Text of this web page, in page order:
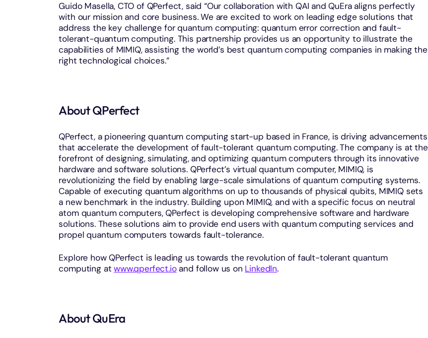
Guido Masella, CTO of QPerfect, said “Our collaboration with QAI and QuEra aligns perfectly
with our mission and core business. We are excited to work on leading edge solutions that
address the key challenge for quantum computing: quantum error correction and fault-
tolerant-quantum computing. This partnership provides us an opportunity to illustrate the
capabilities of MIMIQ, assisting the world’s best quantum computing companies in making the
right technological choices.”
About QPerfect
QPerfect, a pioneering quantum computing start-up based in France, is driving advancements
that accelerate the development of fault-tolerant quantum computing. The company is at the
forefront of designing, simulating, and optimizing quantum computers through its innovative
hardware and software solutions. QPerfect’s virtual quantum computer, MIMIQ, is
revolutionizing the field by enabling large-scale simulations of quantum computing systems.
Capable of executing quantum algorithms on up to thousands of physical qubits, MIMIQ sets
a new benchmark in the industry. Building upon MIMIQ, and with a specific focus on neutral
atom quantum computers, QPerfect is developing comprehensive software and hardware
solutions. These solutions aim to provide end users with quantum computing services and
propel quantum computers towards fault-tolerance.
Explore how QPerfect is leading us towards the revolution of fault-tolerant quantum
computing atwww.qperfect.ioand follow us on LinkedIn.
About QuEra